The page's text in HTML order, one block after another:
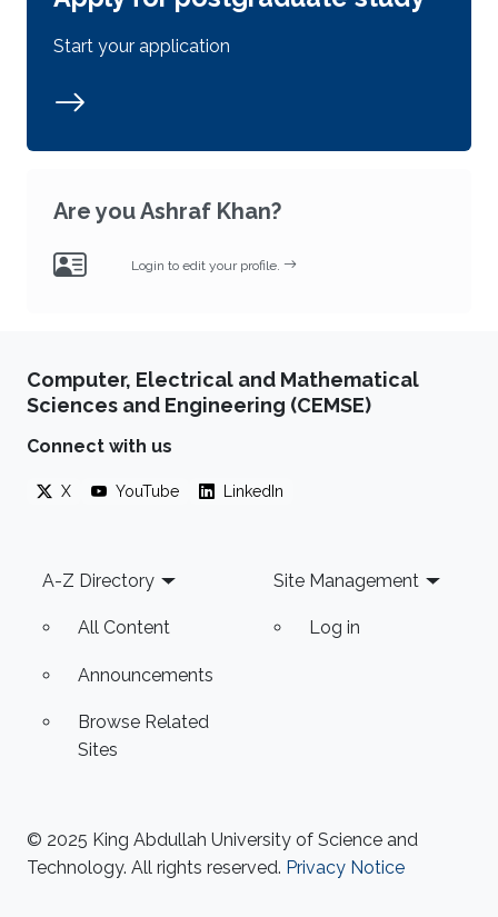
Start your application
Are you Ashraf Khan?
Login to edit your profile.
Computer, Electrical and Mathematical
Sciences and Engineering (CEMSE)
Connect with us
X YouTube LinkedIn
Footer
A-Z Directory
All Content
Announcements
Browse Related
Sites
Site Management
Log in
© 2025 King Abdullah University of Science and
Technology. All rights reserved. Privacy Notice